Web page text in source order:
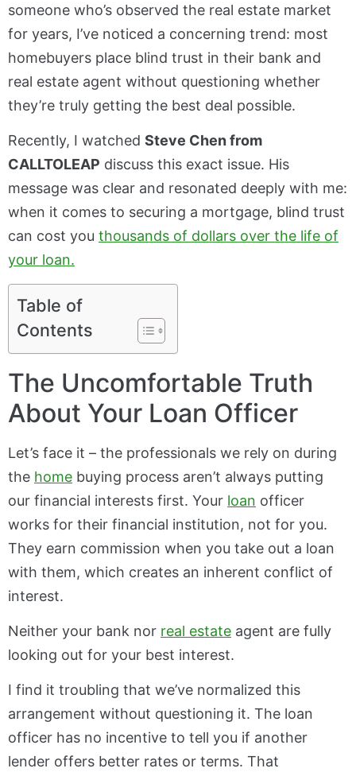
someone who’s observed the real estate market
for years, I’ve noticed a concerning trend: most
homebuyers place blind trust in their bank and
real estate agent without questioning whether
they’re truly getting the best deal possible.
Recently, I watched Steve Chen from
CALLTOLEAP discuss this exact issue. His
message was clear and resonated deeply with me:
when it comes to securing a mortgage, blind trust
can cost you thousands of dollars over the life of
your loan.
Table of
Contents
The Uncomfortable Truth
About Your Loan Officer
Let’s face it – the professionals we rely on during
the home buying process aren’t always putting
our financial interests first. Your loan officer
works for their financial institution, not for you.
They earn commission when you take out a loan
with them, which creates an inherent conflict of
interest.
Neither your bank nor real estate agent are fully
looking out for your best interest.
I find it troubling that we’ve normalized this
arrangement without questioning it. The loan
officer has no incentive to tell you if another
lender offers better rates or terms. That